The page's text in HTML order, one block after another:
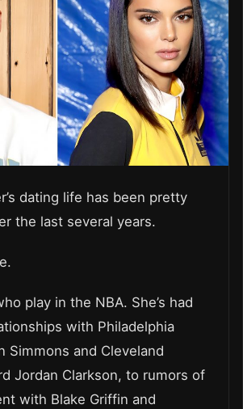
dating life has been pretty
the last several years.
play in the NBA. She’s had
with Philadelphia
Simmons and Cleveland
Jordan Clarkson, to rumors of
with Blake Griffin and